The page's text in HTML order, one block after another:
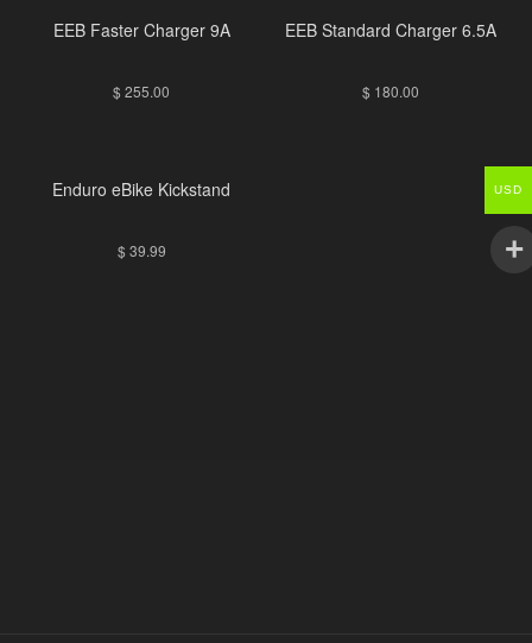
EEB Faster Charger 9A
$ 255.00
EEB Standard Charger 6.5A
$ 180.00
Enduro eBike Kickstand
$ 39.99
USD